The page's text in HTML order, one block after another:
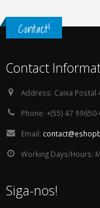
Contact!
Contact
Address: Caixa Postal
Phone: +(55) 47
Email:
Working Days/Hours:
Siga-nos!